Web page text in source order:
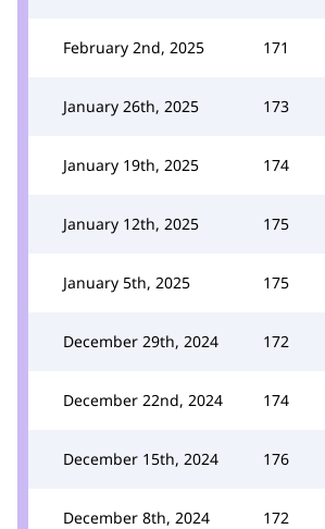
February 2nd, 2025 171
January 26th, 2025 173
January 19th, 2025 174
January 12th, 2025 175
January 5th, 2025 175
December 29th, 2024 172
December 22nd, 2024 174
December 15th, 2024 176
December 8th, 2024 172